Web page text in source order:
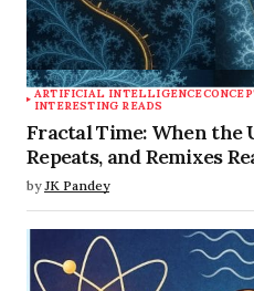
ARTIFICIAL INTELLIGENCE
INTERESTING READS
Fractal Time: When the
Repeats, and Remixes
by JK Pandey